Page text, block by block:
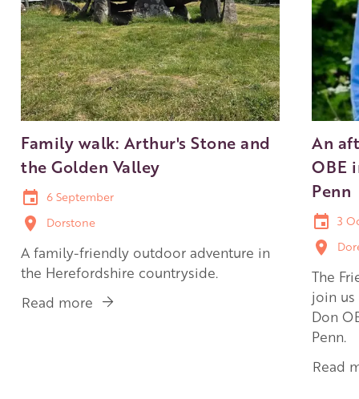
Family walk: Arthur's Stone and
the Golden Valley
6 September
Dorstone
A family-friendly outdoor adventure in
the Herefordshire countryside.
Read more about
An
OBE
Penn
3
The
join us
Don
Penn.
Read